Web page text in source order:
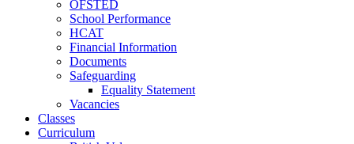
OFSTED
School Performance
HCAT
Financial Information
Documents
Safeguarding
Equality Statement
Vacancies
Classes
Curriculum